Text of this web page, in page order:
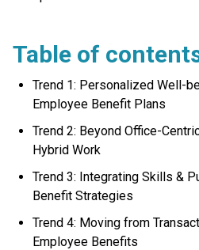
Table of
Trend 1: Personalized Well-
Employee Benefit Plans
Trend 2: Beyond Office-
Hybrid Work
Trend 3: Integrating Skills &
Benefit Strategies
Trend 4: Moving from
Employee Benefits